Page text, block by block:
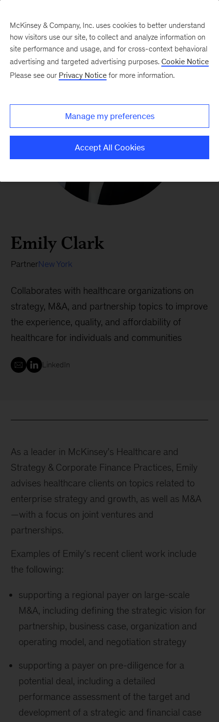
Emily Clark
PartnerNew York
Collaborates with healthcare organizations on
strategy, M&A, and partnership topics to improve
the experience, quality, and affordability of
healthcare for individuals and communities
LinkedIn
As a leader in McKinsey's Healthcare and
Strategy & Corporate Finance Practices, Emily
advises healthcare clients on topics related to
enterprise strategy and growth, as well as M&A
—with a focus on joint ventures and
partnerships.
Examples of Emily's recent client work include
the following:
supporting a regional payer on large-scale
M&A, including defining the strategic vision for
partnership, business case, organization and
operating model, and negotiation strategy
supporting a payer on pre-diligence for a
potential deal, including a detailed
performance assessment of the target and
development of a strategic and financial case
McKinsey & Company, Inc. uses cookies to better understand
how visitors use our site, to collect and analyze information on
site performance and usage, and for cross-context behavioral
advertising and targeted advertising purposes. Cookie Notice
Please see our Privacy Notice for more information.
Manage my preferences
Accept All Cookies